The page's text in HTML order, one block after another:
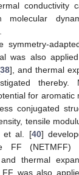
conductivity
molecular
symmetry-
was also
38], and thermal
for aromatic
conjugated
tensile
et al. [40]
FF
thermal
was also